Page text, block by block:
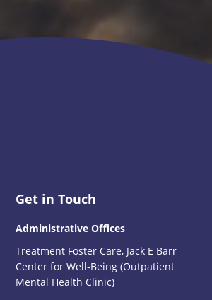
Footer
Get in Touch
Administrative Offices
Treatment Foster Care, Jack E Barr
Center for Well-Being (Outpatient
Mental Health Clinic)